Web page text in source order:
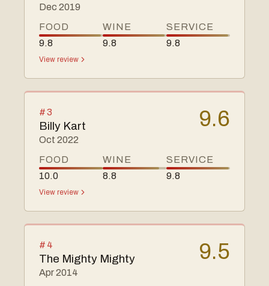
Dec 2019
FOOD
9.8
WINE
9.8
SERVICE
9.8
View review
#3
Billy Kart
Oct 2022
9.6
FOOD
10.0
WINE
8.8
SERVICE
9.8
View review
# 4
The Mighty Mighty
Apr 2014
9.5